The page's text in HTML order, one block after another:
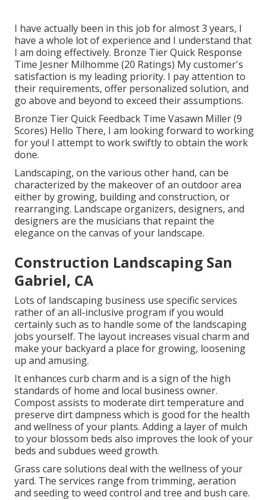
I have actually been in this job for almost 3 years, I
have a whole lot of experience and I understand that
I am doing effectively. Bronze Tier Quick Response
Time Jesner Milhomme (20 Ratings) My customer's
satisfaction is my leading priority. I pay attention to
their requirements, offer personalized solution, and
go above and beyond to exceed their assumptions.
Bronze Tier Quick Feedback Time Vasawn Miller (9
Scores) Hello There, I am looking forward to working
for you! I attempt to work swiftly to obtain the work
done.
Landscaping, on the various other hand, can be
characterized by the makeover of an outdoor area
either by growing, building and construction, or
rearranging. Landscape organizers, designers, and
designers are the musicians that repaint the
elegance on the canvas of your landscape.
Construction Landscaping San
Gabriel, CA
Lots of landscaping business use specific services
rather of an all-inclusive program if you would
certainly such as to handle some of the landscaping
jobs yourself. The layout increases visual charm and
make your backyard a place for growing, loosening
up and amusing.
It enhances curb charm and is a sign of the high
standards of home and local business owner.
Compost assists to moderate dirt temperature and
preserve dirt dampness which is good for the health
and wellness of your plants. Adding a layer of mulch
to your blossom beds also improves the look of your
beds and subdues weed growth.
Grass care solutions deal with the wellness of your
yard. The services range from trimming, aeration
and seeding to weed control and tree and bush care.